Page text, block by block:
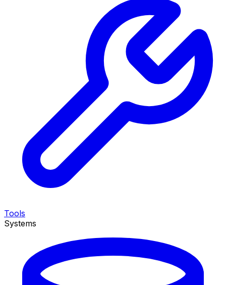
Tools
Systems